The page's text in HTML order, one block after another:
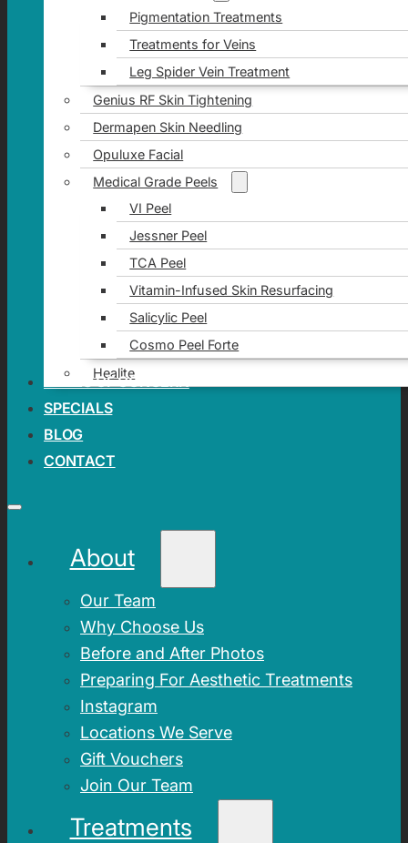
Pigmentation Treatments
Treatments for Veins
Leg Spider Vein Treatment
Genius RF Skin Tightening
Dermapen Skin Needling
Opuluxe Facial
Medical Grade Peels
VI Peel
Jessner Peel
TCA Peel
Vitamin-Infused Skin Resurfacing
Salicylic Peel
Cosmo Peel Forte
Healite
AREAS OF CONCERN
SPECIALS
BLOG
CONTACT
About
Our Team
Why Choose Us
Before and After Photos
Preparing For Aesthetic Treatments
Instagram
Locations We Serve
Gift Vouchers
Join Our Team
Treatments